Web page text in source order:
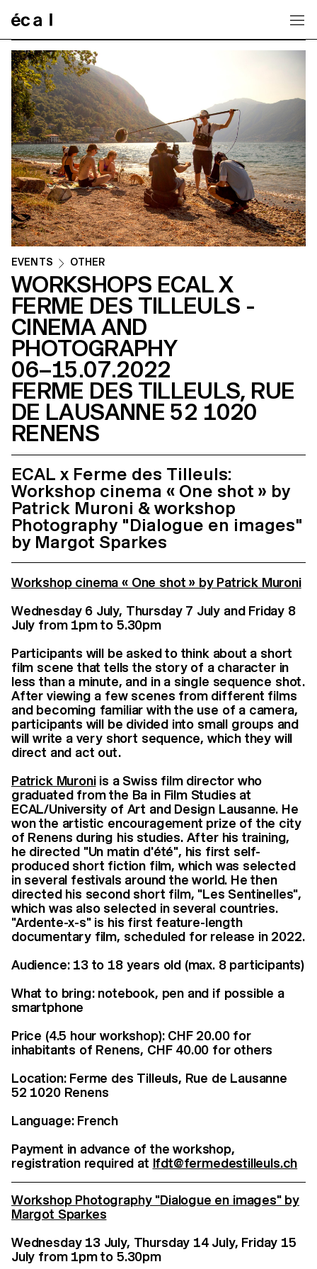
EVENTS OTHER
WORKSHOPS ECAL X
FERME DES TILLEULS -
CINEMA AND
PHOTOGRAPHY
06–15.07.2022
FERME DES TILLEULS, RUE
DE LAUSANNE 52 1020
RENENS
ECAL x Ferme des Tilleuls:
Workshop cinema « One shot » by
Patrick Muroni & workshop
Photography "Dialogue en images"
by Margot Sparkes
Workshop cinema « One shot » by Patrick Muroni
Wednesday 6 July, Thursday 7 July and Friday 8
July from 1pm to 5.30pm
Participants will be asked to think about a short
film scene that tells the story of a character in
less than a minute, and in a single sequence shot.
After viewing a few scenes from different films
and becoming familiar with the use of a camera,
participants will be divided into small groups and
will write a very short sequence, which they will
direct and act out.
Patrick Muroniis a Swiss film director who
graduated from the Ba in Film Studies at
ECAL/University of Art and Design Lausanne. He
won the artistic encouragement prize of the city
of Renens during his studies. After his training,
he directed "Un matin d'été", his first self-
produced short fiction film, which was selected
in several festivals around the world. He then
directed his second short film, "Les Sentinelles",
which was also selected in several countries.
"Ardente-x-s" is his first feature-length
documentary film, scheduled for release in 2022.
Audience: 13 to 18 years old (max. 8 participants)
What to bring: notebook, pen and if possible a
smartphone
Price (4.5 hour workshop): CHF 20.00 for
inhabitants of Renens, CHF 40.00 for others
Location: Ferme des Tilleuls, Rue de Lausanne
52 1020 Renens
Language: French
Payment in advance of the workshop,
registration required at lfdt@fermedestilleuls.ch
Workshop Photography "Dialogue en images" by
Margot Sparkes
Wednesday 13 July, Thursday 14 July, Friday 15
July from 1pm to 5.30pm